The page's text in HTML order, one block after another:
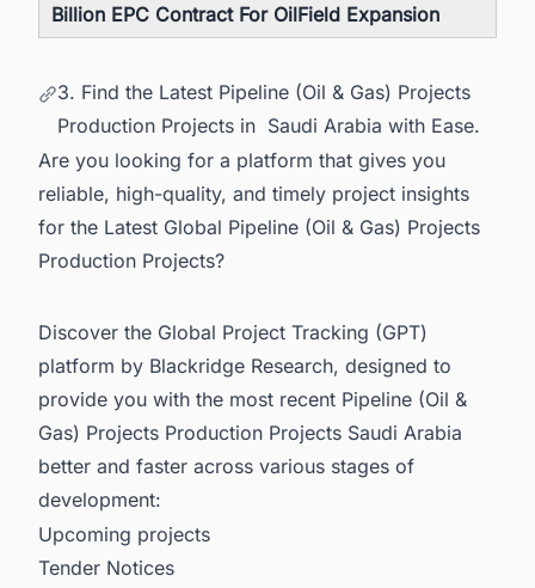
Billion EPC Contract For OilField Expansion
3. Find the Latest Pipeline (Oil & Gas) Projects
Production Projects in Saudi Arabia with Ease.
Are you looking for a platform that gives you
reliable, high-quality, and timely project insights
for the Latest Global Pipeline (Oil & Gas) Projects
Production Projects?
Discover the Global Project Tracking (GPT)
platform by Blackridge Research, designed to
provide you with the most recent Pipeline (Oil &
Gas) Projects Production Projects Saudi Arabia
better and faster across various stages of
development:
Upcoming projects
Tender Notices